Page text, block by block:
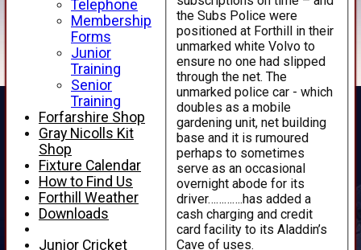
the Subs Police were
positioned at Forthill in their
unmarked white Volvo to
ensure no one had slipped
through the net. The
unmarked police car - which
doubles as a mobile
gardening unit, net building
base and it is rumoured
perhaps to sometimes
serve as an occasional
overnight abode for its
driver………….has added a
cash charging and credit
card facility to its Aladdin’s
Cave of uses.
Telephone
Membership
Forms
Junior
Training
Senior
Training
Forfarshire Shop
Gray Nicolls Kit
Shop
Fixture Calendar
How to Find Us
Forthill Weather
Downloads
Junior Cricket